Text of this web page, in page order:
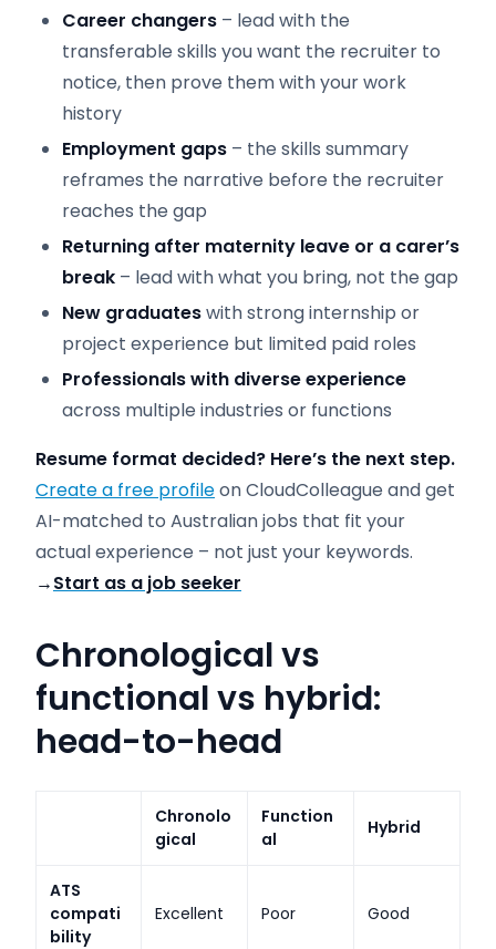
Career changers – lead with the
transferable skills you want the recruiter to
notice, then prove them with your work
history
Employment gaps – the skills summary
reframes the narrative before the recruiter
reaches the gap
Returning after maternity leave or a carer’s
break – lead with what you bring, not the gap
New graduateswith strong internship or
project experience but limited paid roles
Professionals with diverse experience
across multiple industries or functions
Resume format decided? Here’s the next step.
Create a free profileon CloudColleague and get
AI-matched to Australian jobs that fit your
actual experience – not just your keywords.
→Start as a job seeker
Chronological vs
functional vs hybrid:
head-to-head
Chronolo
gical
Function
al
Hybrid
ATS
compati
bility
Excellent Poor Good